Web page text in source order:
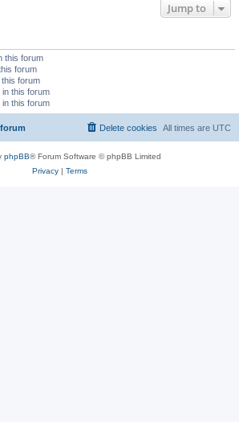
Jump to
this forum
forum
forum
this forum
this forum
All times are UTC
Delete cookies
phpBB® Forum Software © phpBB Limited
Privacy| Terms